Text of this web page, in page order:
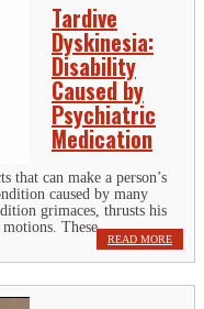
Tardive
Dyskinesia:
Disability
Caused by
Psychiatric
Medication
that can make a person’s
caused by many
grimaces, thrusts his
These...
READ MORE